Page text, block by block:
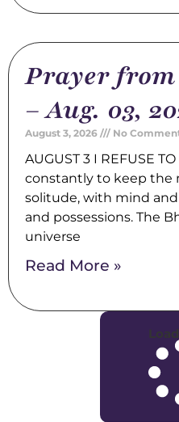
Prayer from
– Aug. 03,
August 3, 2026 No
AUGUST 3 I REFUSE
constantly to keep the
solitude, with mind
and possessions. The
universe
Read More »